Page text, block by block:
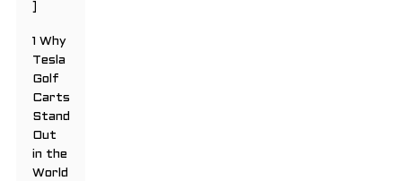
1 Why
Tesla
Golf
Carts
Stand
Out
in the
World